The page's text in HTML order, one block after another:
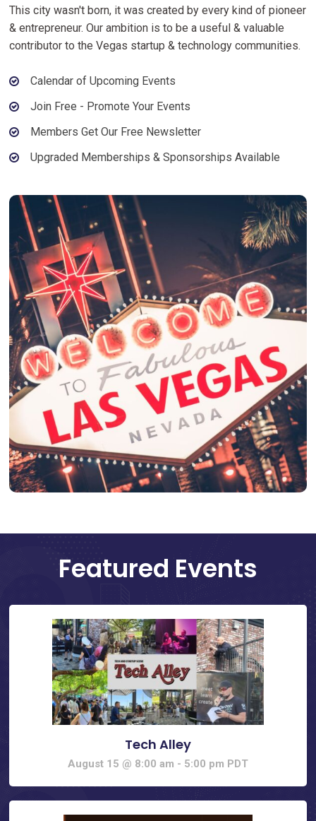
This city wasn't born, it was created by every kind of pioneer
& entrepreneur. Our ambition is to be a useful & valuable
contributor to the Vegas startup & technology communities.
Calendar of Upcoming Events
Join Free - Promote Your Events
Members Get Our Free Newsletter
Upgraded Memberships & Sponsorships Available
Featured Events
Tech Alley
August 15 @ 8:00 am - 5:00 pm PDT